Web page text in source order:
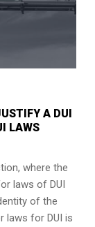
A DUI
LAWS
where the
laws of DUI
of the
laws for DUI is